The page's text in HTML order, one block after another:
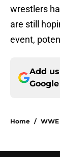
wrestlers
are still
event,
Add
Google
Home / WWE